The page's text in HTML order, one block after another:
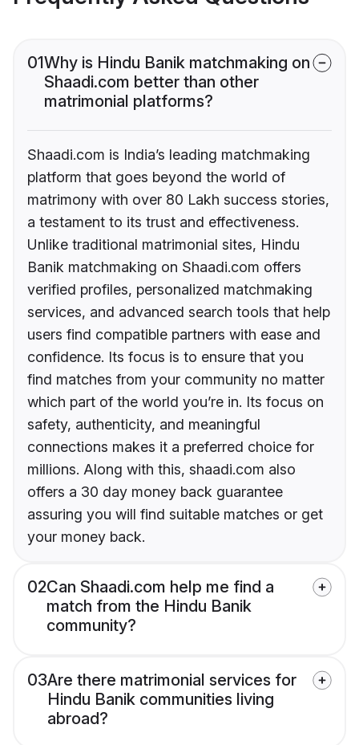
01Why is Hindu Banik matchmaking on
Shaadi.com better than other
matrimonial platforms?
Shaadi.com is India’s leading matchmaking
platform that goes beyond the world of
matrimony with over 80 Lakh success stories,
a testament to its trust and effectiveness.
Unlike traditional matrimonial sites, Hindu
Banik matchmaking on Shaadi.com offers
verified profiles, personalized matchmaking
services, and advanced search tools that help
users find compatible partners with ease and
confidence. Its focus is to ensure that you
find matches from your community no matter
which part of the world you’re in. Its focus on
safety, authenticity, and meaningful
connections makes it a preferred choice for
millions. Along with this, shaadi.com also
offers a 30 day money back guarantee
assuring you will find suitable matches or get
your money back.
02Can Shaadi.com help me find a
match from the Hindu Banik
community?
03Are there matrimonial services for
Hindu Banik communities living
abroad?